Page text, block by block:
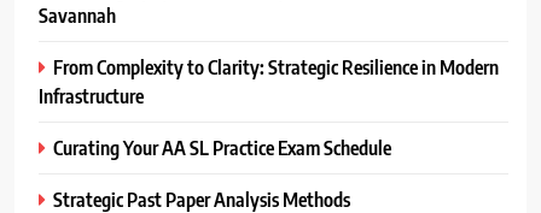
Savannah
From Complexity to Clarity: Strategic Resilience in Modern
Infrastructure
Curating Your AA SL Practice Exam Schedule
Strategic Past Paper Analysis Methods